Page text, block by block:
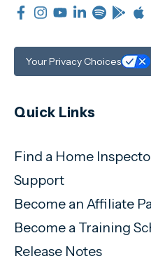
Your Privacy Choices
Quick Links
Find a Home
Support
Become an Affiliate
Become a Training
Release Notes